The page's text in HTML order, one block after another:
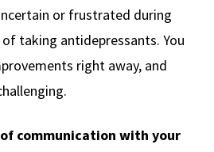
or frustrated during
taking antidepressants. You
right away, and
communication with your